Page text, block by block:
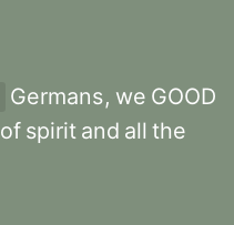
Germans, we GOOD
of spirit and all the